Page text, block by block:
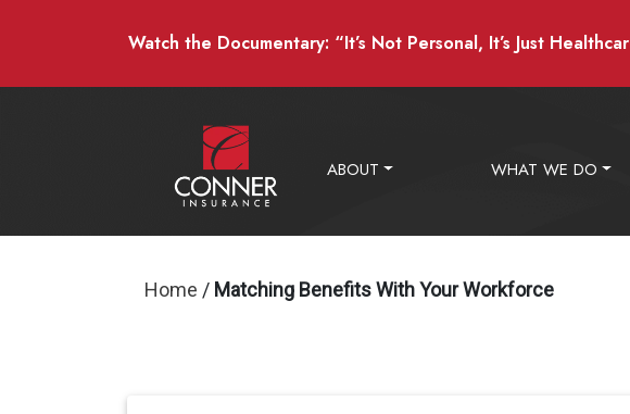
Watch the Documentary: “It’s Not Personal, It’s Just
ABOUT WHAT WE DO
Home / Matching Benefits With Your Workforce